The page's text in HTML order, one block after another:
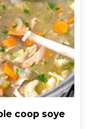
coop soye